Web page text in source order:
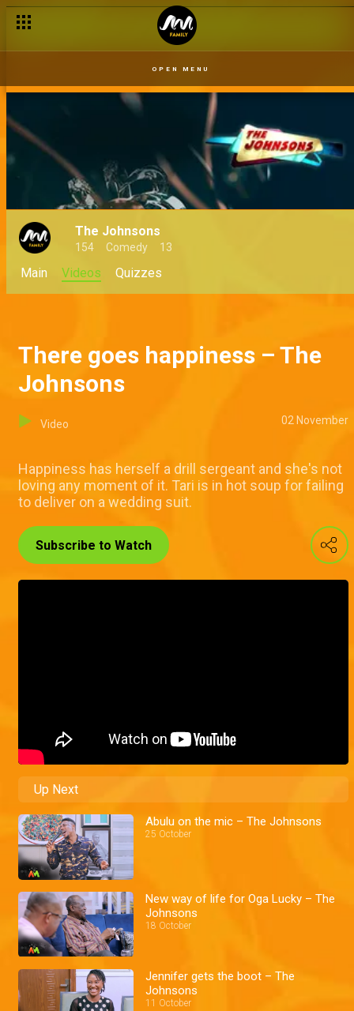
OPEN MENU
The Johnsons
154 Comedy 13
Main Videos Quizzes
There goes happiness – The
Johnsons
Video 02 November
Happiness has herself a drill sergeant and she's not
loving any moment of it. Tari is in hot soup for failing
to deliver on a wedding suit.
Subscribe to Watch
Up Next
Abulu on the mic – The Johnsons
25 October
New way of life for Oga Lucky – The
Johnsons
18 October
Jennifer gets the boot – The
Johnsons
11 October